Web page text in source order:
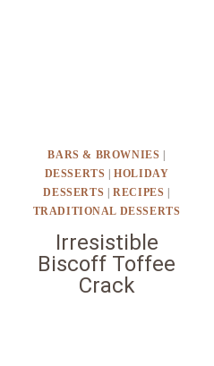
BARS & BROWNIES |
DESSERTS |HOLIDAY
DESSERTS |RECIPES |
TRADITIONAL DESSERTS
Irresistible
Biscoff Toffee
Crack